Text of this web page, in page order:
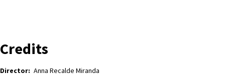
Credits
Director: Anna Recalde Miranda